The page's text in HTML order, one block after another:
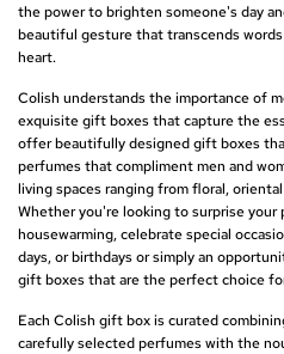
the power to brighten someone's day
beautiful gesture that transcends
heart.
Colish understands the importance of
exquisite gift boxes that capture the
offer beautifully designed gift boxes
perfumes that compliment men and
living spaces ranging from floral,
Whether you're looking to surprise your
housewarming, celebrate special
days, or birthdays or simply an
gift boxes that are the perfect choice
Each Colish gift box is curated
carefully selected perfumes with the